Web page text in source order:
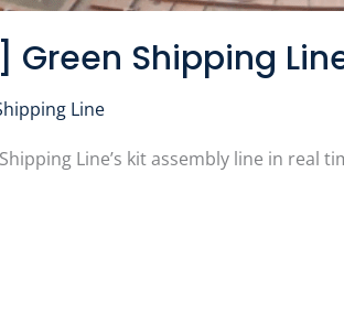
Green Shipping
Line
Line’s kit assembly line in real